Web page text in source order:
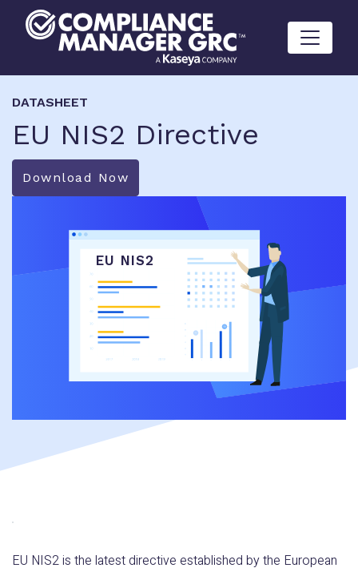
DATASHEET
EU NIS2 Directive
Download Now
EU NIS2
EU NIS2 is the latest directive established by the European